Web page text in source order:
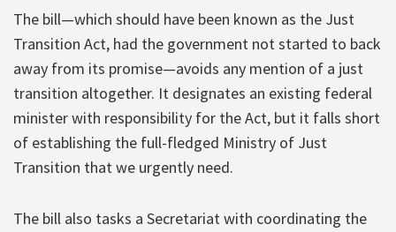
The bill—which should have been known as the Just
Transition Act, had the government not started to back
away from its promise—avoids any mention of a just
transition altogether. It designates an existing federal
minister with responsibility for the Act, but it falls short
of establishing the full-fledged Ministry of Just
Transition that we urgently need.
The bill also tasks a Secretariat with coordinating the